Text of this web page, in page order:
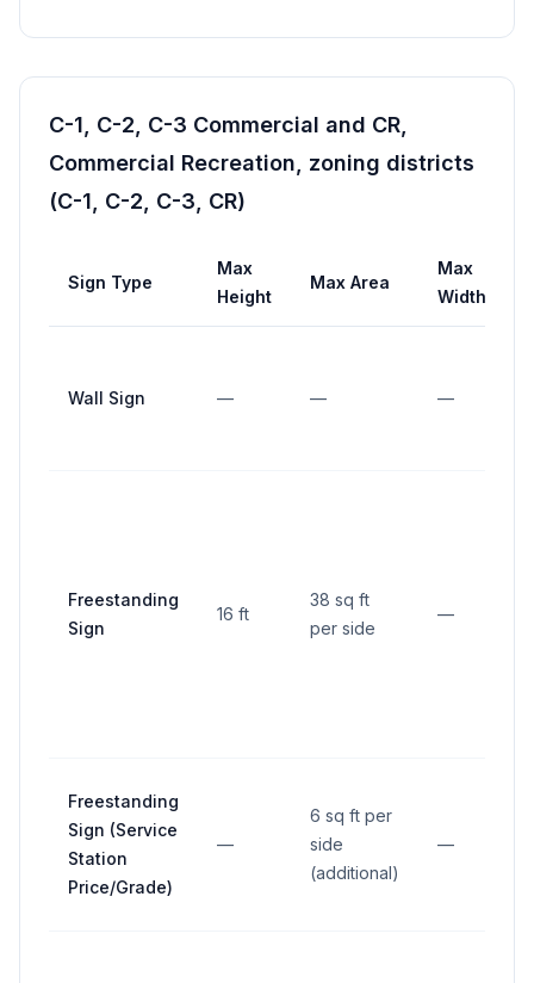
C-1, C-2, C-3 Commercial and CR,
Commercial Recreation, zoning districts
(C-1, C-2, C-3, CR)
Sign Type
Max
Height
Max Area
Max
Width
Wall Sign — — —
Freestanding
Sign
16 ft
38 sq ft
per side
—
Freestanding
Sign (Service
Station
Price/Grade)
—
6 sq ft per
side
(additional)
—